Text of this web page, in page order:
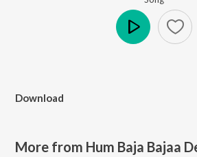
Download
More from Hum Baja Bajaa